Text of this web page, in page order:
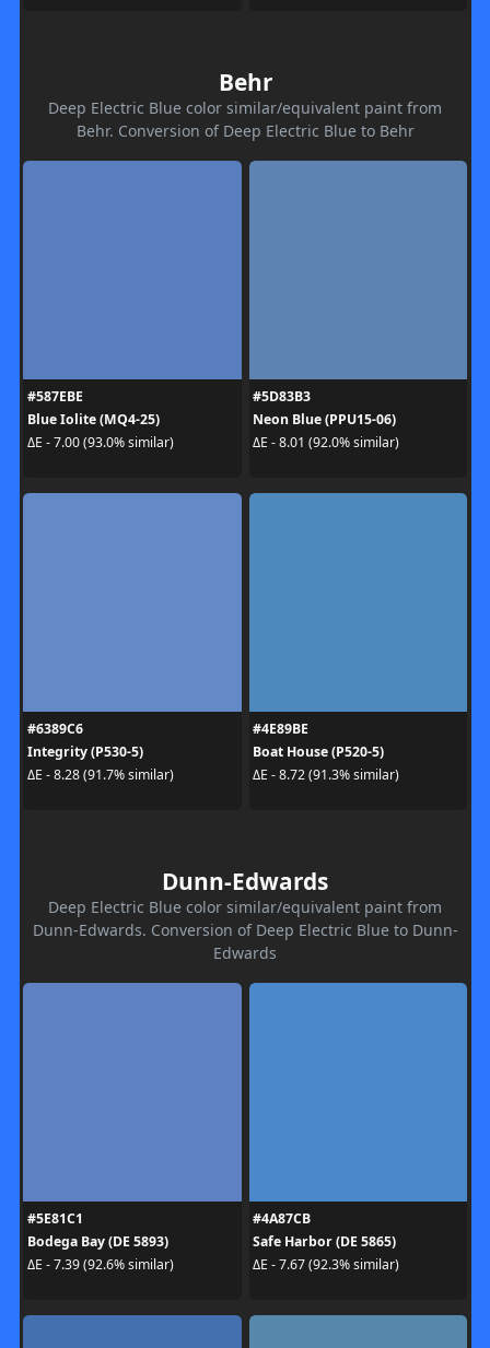
Behr
Deep Electric Blue color similar/equivalent paint from
Behr. Conversion of Deep Electric Blue to Behr
#587EBE
Blue Iolite (MQ4-25)
ΔE - 7.00 (93.0% similar)
#5D83B3
Neon Blue (PPU15-06)
ΔE - 8.01 (92.0% similar)
#6389C6
Integrity (P530-5)
ΔE - 8.28 (91.7% similar)
#4E89BE
Boat House (P520-5)
ΔE - 8.72 (91.3% similar)
Dunn-Edwards
Deep Electric Blue color similar/equivalent paint from
Dunn-Edwards. Conversion of Deep Electric Blue to Dunn-
Edwards
#5E81C1
Bodega Bay (DE 5893)
ΔE - 7.39 (92.6% similar)
#4A87CB
Safe Harbor (DE 5865)
ΔE - 7.67 (92.3% similar)